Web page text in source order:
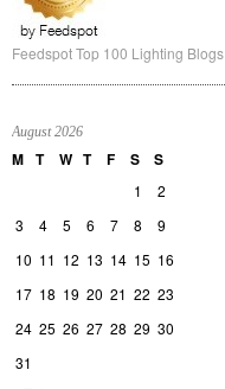
Feedspot Top 100 Lighting Blogs
August 2026
M T W T F S S
1
2
3
4 5 6 7 8
9
10 11 12 13 14 15 16
17 18 19 20 21 22 23
24 25 26 27 28 29 30
31